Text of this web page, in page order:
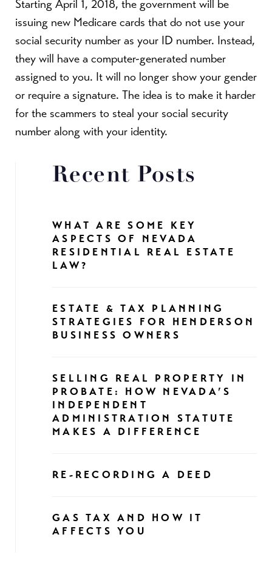
Starting April 1, 2018, the government will be
issuing new Medicare cards that do not use your
social security number as your ID number. Instead,
they will have a computer-generated number
assigned to you. It will no longer show your gender
or require a signature. The idea is to make it harder
for the scammers to steal your social security
number along with your identity.
Recent Posts
WHAT ARE SOME KEY
ASPECTS OF NEVADA
RESIDENTIAL REAL ESTATE
LAW?
ESTATE & TAX PLANNING
STRATEGIES FOR HENDERSON
BUSINESS OWNERS
SELLING REAL PROPERTY IN
PROBATE: HOW NEVADA’S
INDEPENDENT
ADMINISTRATION STATUTE
MAKES A DIFFERENCE
RE-RECORDING A DEED
GAS TAX AND HOW IT
AFFECTS YOU